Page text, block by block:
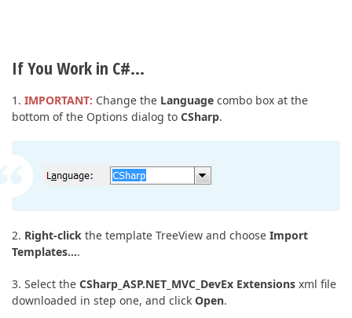
If You Work in C#…
1. IMPORTANT: Change the Language combo box at the
bottom of the Options dialog to CSharp.
2. Right-click the template TreeView and choose Import
Templates….
3. Select the CSharp_ASP.NET_MVC_DevEx Extensions xml file
downloaded in step one, and click Open.